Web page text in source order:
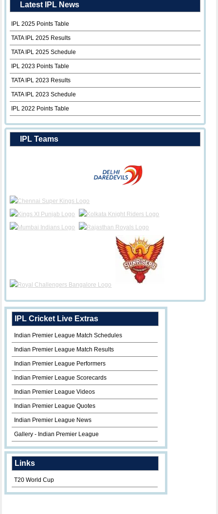
Latest IPL News
IPL 2025 Points Table
TATA IPL 2025 Results
TATA IPL 2025 Schedule
IPL 2023 Points Table
TATA IPL 2023 Results
TATA IPL 2023 Schedule
IPL 2022 Points Table
IPL Teams
IPL Cricket Live Extras
Indian Premier League Match Schedules
Indian Premier League Match Results
Indian Premier League Performers
Indian Premier League Scorecards
Indian Premier League Videos
Indian Premier League Quotes
Indian Premier League News
Gallery - Indian Premier League
Links
T20 World Cup